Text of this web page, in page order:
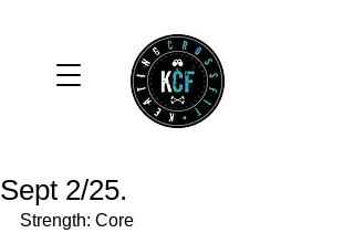
Sept 2/25.
Strength: Core